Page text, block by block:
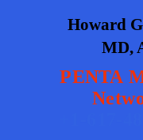
Howard
MD,
PENTA